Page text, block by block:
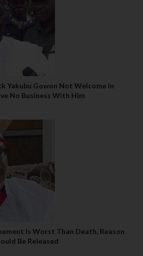
Yakubu Gowon Not Welcome In
No Business With Him
Is Worst Than Death, Reason
Be Released